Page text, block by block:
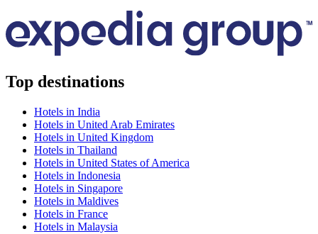
Top destinations
Hotels in India
Hotels in United Arab Emirates
Hotels in United Kingdom
Hotels in Thailand
Hotels in United States of America
Hotels in Indonesia
Hotels in Singapore
Hotels in Maldives
Hotels in France
Hotels in Malaysia